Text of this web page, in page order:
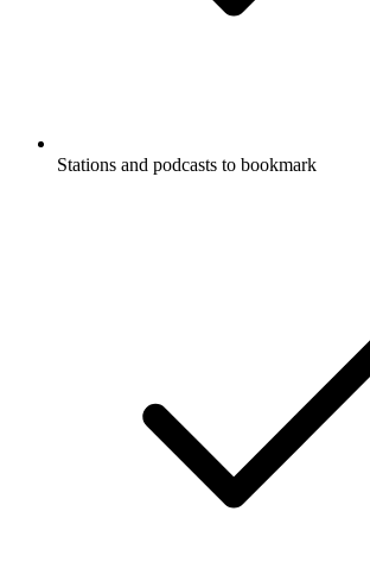
Stations and podcasts to bookmark